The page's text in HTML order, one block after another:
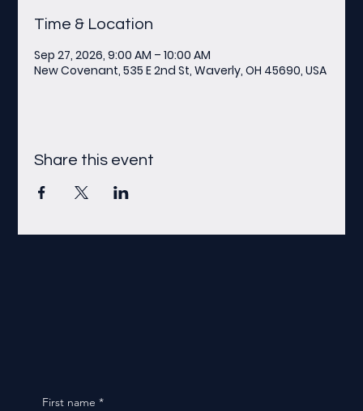
Time & Location
Sep 27, 2026, 9:00 AM – 10:00 AM
New Covenant, 535 E 2nd St, Waverly, OH 45690, USA
Share this event
First name *